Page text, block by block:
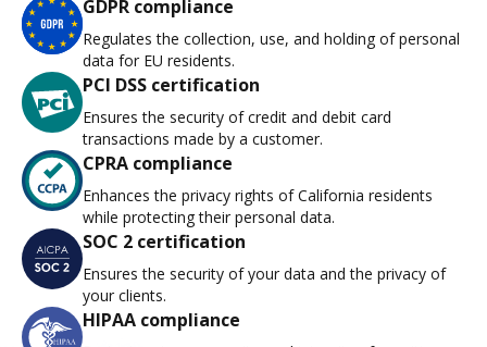
GDPR compliance
Regulates the collection, use, and holding of personal
data for EU residents.
PCI DSS certification
Ensures the security of credit and debit card
transactions made by a customer.
CPRA compliance
Enhances the privacy rights of California residents
while protecting their personal data.
SOC 2 certification
Ensures the security of your data and the privacy of
your clients.
HIPAA compliance